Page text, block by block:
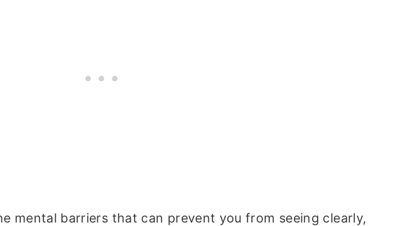
mental barriers that can prevent you from seeing clearly,